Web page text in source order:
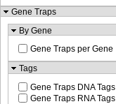
Gene Traps
By Gene
Gene Traps per Gene
Tags
Gene Traps DNA Tags
Gene Traps RNA Tags